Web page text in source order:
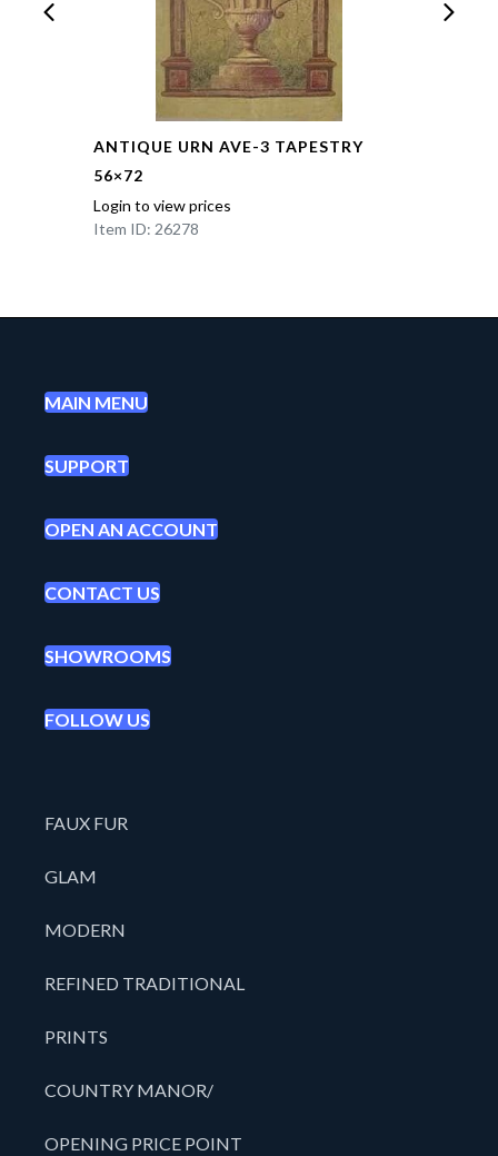
ANTIQUE URN AVE-3 TAPESTRY
56×72
Login to view prices
Item ID: 26278
MAIN MENU
SUPPORT
OPEN AN ACCOUNT
CONTACT US
SHOWROOMS
FOLLOW US
FAUX FUR
GLAM
MODERN
REFINED TRADITIONAL
PRINTS
COUNTRY MANOR/
OPENING PRICE POINT